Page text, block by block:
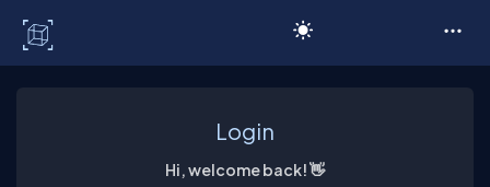
Login
Hi, welcome back! 👋